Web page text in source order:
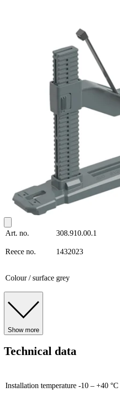
Art. no. 308.910.00.1
Reece no. 1432023
Colour / surface grey
Show more
Technical data
Installation temperature -10 – +40 °C